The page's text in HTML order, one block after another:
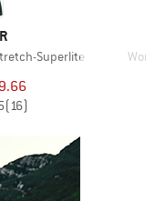
Superlite
group
Price
(16)